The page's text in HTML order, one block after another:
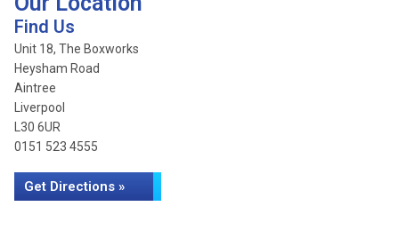
Find Us
Unit 18, The Boxworks
Heysham Road
Aintree
Liverpool
L30 6UR
0151 523 4555
Get Directions »